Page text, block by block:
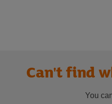
Can't find
You